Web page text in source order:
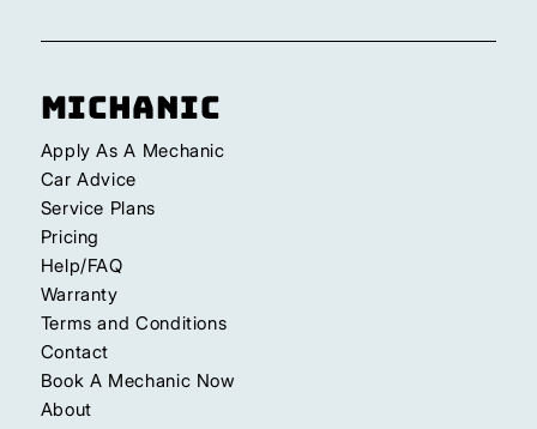
Michanic
Apply As A Mechanic
Car Advice
Service Plans
Pricing
Help/FAQ
Warranty
Terms and Conditions
Contact
Book A Mechanic Now
About